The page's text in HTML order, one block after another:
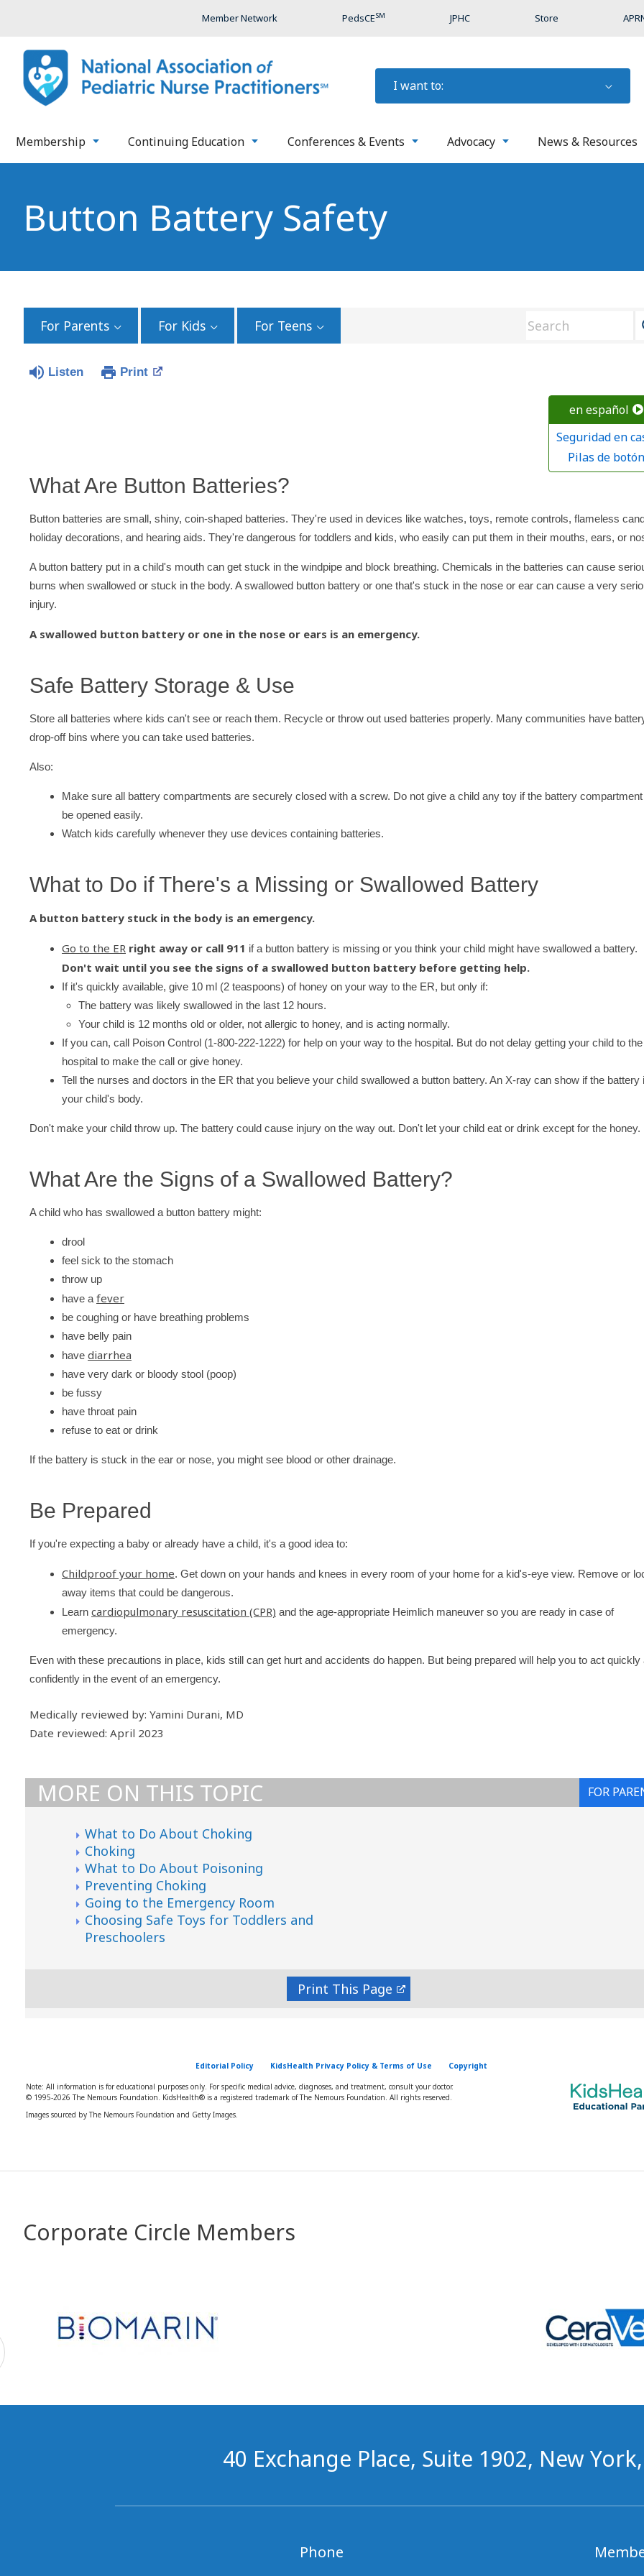
Member Network PedsCESM JPHC Store
I want to:
Membership Continuing Education Conferences & Events Advocacy News & Resources
Button Battery Safety
For Parents For Kids For Teens
Listen Print
en español
Seguridad en
Pilas de botón
What Are Button Batteries?
Button batteries are small, shiny, coin-shaped batteries. They're used in devices like watches, toys, remote controls, flameless
holiday decorations, and hearing aids. They're dangerous for toddlers and kids, who easily can put them in their mouths, ears, or
A button battery put in a child's mouth can get stuck in the windpipe and block breathing. Chemicals in the batteries can cause
burns when swallowed or stuck in the body. A swallowed button battery or one that's stuck in the nose or ear can cause a very
injury.
A swallowed button battery or one in the nose or ears is an emergency.
Safe Battery Storage & Use
Store all batteries where kids can't see or reach them. Recycle or throw out used batteries properly. Many communities have
drop-off bins where you can take used batteries.
Also:
Make sure all battery compartments are securely closed with a screw. Do not give a child any toy if the battery
be opened easily.
Watch kids carefully whenever they use devices containing batteries.
What to Do if There's a Missing or Swallowed Battery
A button battery stuck in the body is an emergency.
Go to the ER right away or call 911 if a button battery is missing or you think your child might have swallowed a battery.
Don't wait until you see the signs of a swallowed button battery before getting help.
If it's quickly available, give 10 ml (2 teaspoons) of honey on your way to the ER, but only if:
The battery was likely swallowed in the last 12 hours.
Your child is 12 months old or older, not allergic to honey, and is acting normally.
If you can, call Poison Control (1-800-222-1222) for help on your way to the hospital. But do not delay getting your child to the
hospital to make the call or give honey.
Tell the nurses and doctors in the ER that you believe your child swallowed a button battery. An X-ray can show if the battery
your child's body.
Don't make your child throw up. The battery could cause injury on the way out. Don't let your child eat or drink except for the honey.
What Are the Signs of a Swallowed Battery?
A child who has swallowed a button battery might:
drool
feel sick to the stomach
throw up
have a fever
be coughing or have breathing problems
have belly pain
have diarrhea
have very dark or bloody stool (poop)
be fussy
have throat pain
refuse to eat or drink
If the battery is stuck in the ear or nose, you might see blood or other drainage.
Be Prepared
If you're expecting a baby or already have a child, it's a good idea to:
Childproof your home. Get down on your hands and knees in every room of your home for a kid's-eye view. Remove or
away items that could be dangerous.
Learn cardiopulmonary resuscitation (CPR) and the age-appropriate Heimlich maneuver so you are ready in case of
emergency.
Even with these precautions in place, kids still can get hurt and accidents do happen. But being prepared will help you to act quickly
confidently in the event of an emergency.
Medically reviewed by: Yamini Durani, MD
Date reviewed: April 2023
FOR
MORE ON THIS TOPIC
What to Do About Choking
Choking
What to Do About Poisoning
Preventing Choking
Going to the Emergency Room
Choosing Safe Toys for Toddlers and
Preschoolers
Print
Editorial Policy KidsHealth Privacy Policy & Terms of Use Copyright
Note: All information is for educational purposes only. For specific medical advice, diagnoses, and treatment, consult your doctor.
© 1995-2026 The Nemours Foundation. KidsHealth® is a registered trademark of The Nemours Foundation. All rights reserved.
Images sourced by The Nemours Foundation and Getty Images.
Corporate Circle Members
40 Exchange Place, Suite 1902, New
Phone